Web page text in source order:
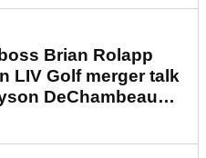
Brian Rolapp
LIV Golf merger talk
DeChambeau